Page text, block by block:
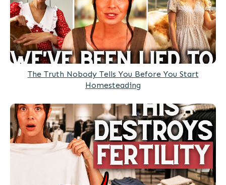
The Truth Nobody Tells You Before You Start
Homesteading